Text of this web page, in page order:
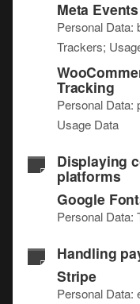
Meta
Personal Data:
Trackers;
Tracking
Personal Data:
Usage Data
Displaying
platforms
Google
Personal Data:
Handling
Stripe
Personal Data: